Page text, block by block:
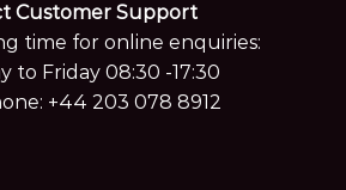
Customer Support
time for online enquiries:
to Friday 08:30 -17:30
+44 203 078 8912